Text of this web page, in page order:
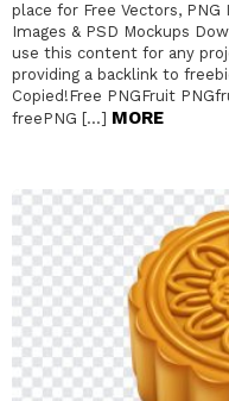
place for Free Vectors, PNG
Images & PSD Mockups
use this content for any
providing a backlink to
Copied!Free PNGFruit
freePNG […] MORE